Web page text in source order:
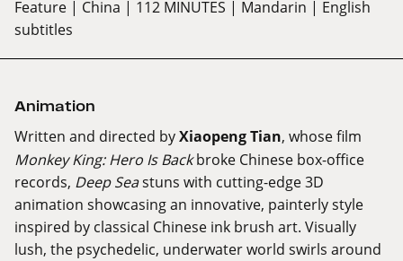
Feature | China | 112 MINUTES | Mandarin | English
subtitles
Animation
Written and directed byXiaopeng Tian, whose film
Monkey King: Hero Is Backbroke Chinese box-office
records, Deep Seastuns with cutting-edge 3D
animation showcasing an innovative, painterly style
inspired by classical Chinese ink brush art. Visually
lush, the psychedelic, underwater world swirls around